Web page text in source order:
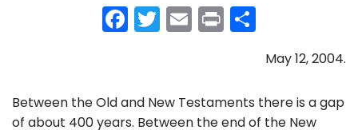
F
a
e
b
T
w
er
E
m
l
Pr
in h
ar
e
May 12, 2004.
Between the Old and New Testaments there is a gap
of about 400 years. Between the end of the New